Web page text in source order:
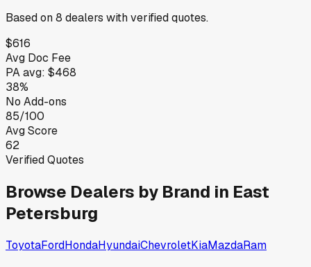
Based on8 dealers with verified quotes.
$616
Avg Doc Fee
PAavg: $468
38%
No Add-ons
85/100
Avg Score
62
Verified Quotes
Browse Dealers by Brand in East
Petersburg
ToyotaFordHondaHyundaiChevroletKiaMazdaRam